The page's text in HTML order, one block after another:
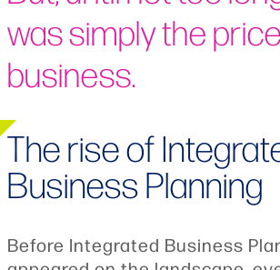
was simply the
business.
The rise of
Business Planning
Before Integrated Business